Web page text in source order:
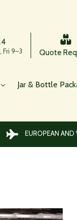
Fri 9–3 Quote
Jar & Bottle
EUROPEAN AND